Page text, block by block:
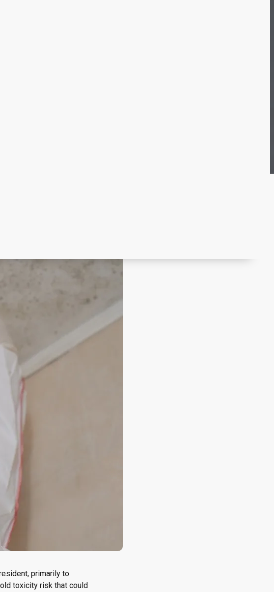
primarily to
toxicity risk that could